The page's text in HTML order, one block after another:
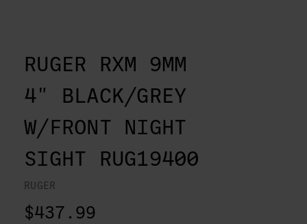
RUGER RXM 9MM
4" BLACK/GREY
W/FRONT NIGHT
SIGHT RUG19400
RUGER
$437.99